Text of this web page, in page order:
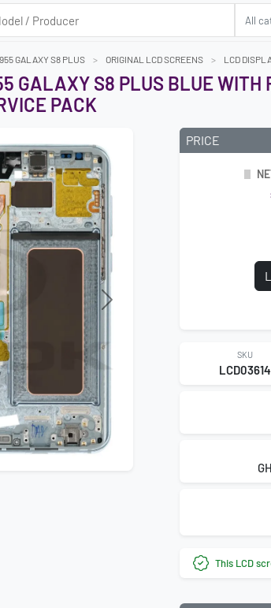
GALAXY S8 PLUS ORIGINAL LCD SCREENS LCD
GALAXY S8 PLUS BLUE
PACK
Next
PRICE
SKU
LCD03614
This LCD